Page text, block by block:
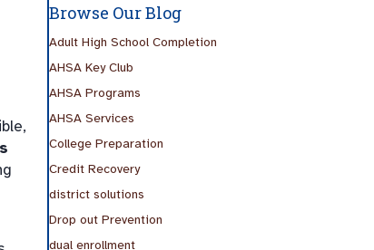
Browse Our Blog
Adult High School Completion
AHSA Key Club
AHSA Programs
AHSA Services
College Preparation
Credit Recovery
district solutions
Drop out Prevention
dual enrollment